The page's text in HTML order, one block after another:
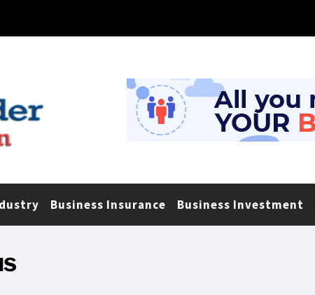
Business Insurance Business Investment